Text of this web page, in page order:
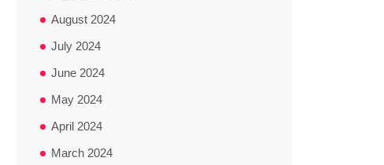
August 2024
July 2024
June 2024
May 2024
April 2024
March 2024